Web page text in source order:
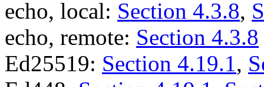
echo, local: Section 4.3.8,
echo, remote: Section 4.3.8
Ed25519: Section 4.19.1,